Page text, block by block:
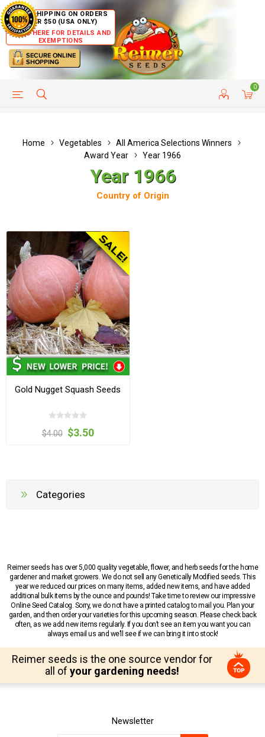
FREE SHIPPING ON ORDERS
OVER $50 (USA ONLY)
CLICK HERE FOR DETAILS AND
EXEMPTIONS
0
HELP PAGE CUSTOMER SERVICE
Home Vegetables
All America Selections Winners
Award Year
Year 1966
Year 1966
Country of Origin
Gold Nugget Squash Seeds
$4.00 $3.50
Categories
Reimer seeds has over 5,000 quality vegetable, flower, and herb seeds for the home
gardener and market growers. We do not sell any Genetically Modified seeds. This
year we reduced our prices on many items, added new items, and have added
additional bulk items by the ounce and pounds! Take time to review our impressive
Online Seed Catalog. Sorry, we do not have a printed catalog to mail you. Plan your
garden, and then order your varieties for this upcoming season. Please check back
often, as we add new items regularly. If you don’t see an item you want you can
always email us and we’ll see if we can bring it into stock!
Reimer seeds is the one source vendor for
all of your gardening needs!
Newsletter